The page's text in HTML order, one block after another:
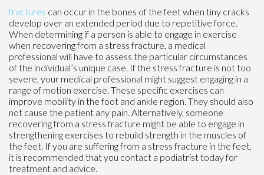
fractures can occur in the bones of the feet when tiny cracks
develop over an extended period due to repetitive force.
When determining if a person is able to engage in exercise
when recovering from a stress fracture, a medical
professional will have to assess the particular circumstances
of the individual’s unique case. If the stress fracture is not too
severe, your medical professional might suggest engaging in a
range of motion exercise. These specific exercises can
improve mobility in the foot and ankle region. They should also
not cause the patient any pain. Alternatively, someone
recovering from a stress fracture might be able to engage in
strengthening exercises to rebuild strength in the muscles of
the feet. If you are suffering from a stress fracture in the feet,
it is recommended that you contact a podiatrist today for
treatment and advice.